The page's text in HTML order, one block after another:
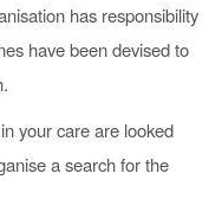
has responsibility
have been devised to
your care are looked
a search for the